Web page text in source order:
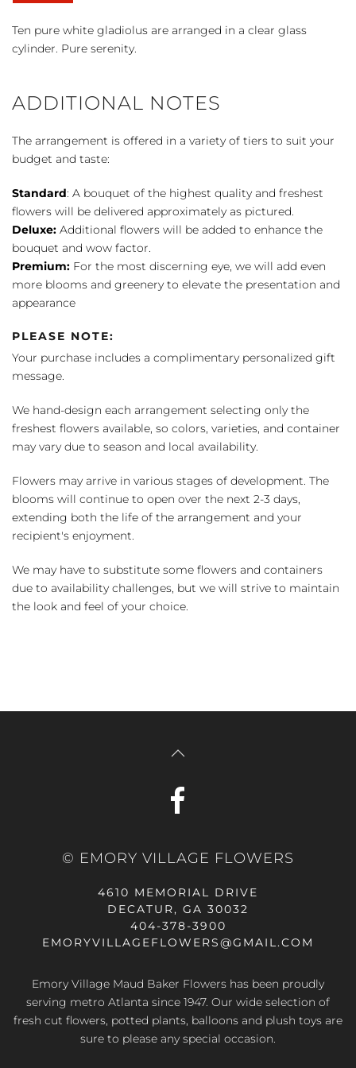
at
Peace™
Bouquet
Ten pure white gladiolus are arranged in a clear glass
cylinder. Pure serenity.
ADDITIONAL NOTES
The arrangement is offered in a variety of tiers to suit your
budget and taste:
Standard: A bouquet of the highest quality and freshest
flowers will be delivered approximately as pictured.
Deluxe: Additional flowers will be added to enhance the
bouquet and wow factor.
Premium: For the most discerning eye, we will add even
more blooms and greenery to elevate the presentation and
appearance
PLEASE NOTE:
Your purchase includes a complimentary personalized gift
message.
We hand-design each arrangement selecting only the
freshest flowers available, so colors, varieties, and container
may vary due to season and local availability.
Flowers may arrive in various stages of development. The
blooms will continue to open over the next 2-3 days,
extending both the life of the arrangement and your
recipient's enjoyment.
We may have to substitute some flowers and containers
due to availability challenges, but we will strive to maintain
the look and feel of your choice.
© EMORY VILLAGE FLOWERS
4610 MEMORIAL DRIVE
DECATUR, GA 30032
404-378-3900
EMORYVILLAGEFLOWERS@GMAIL.COM
Emory Village Maud Baker Flowers has been proudly
serving metro Atlanta since 1947. Our wide selection of
fresh cut flowers, potted plants, balloons and plush toys are
sure to please any special occasion.